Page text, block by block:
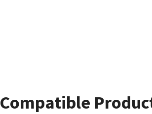
Compatible